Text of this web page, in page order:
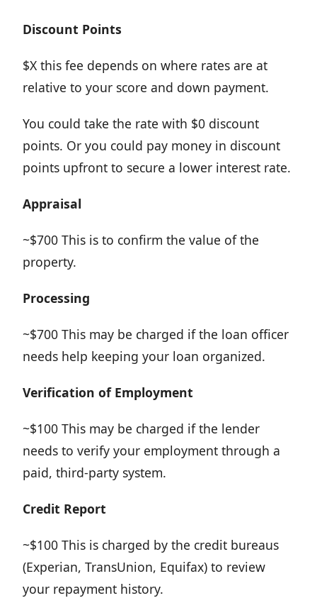
Discount Points
$X this fee depends on where rates are at
relative to your score and down payment.
You could take the rate with $0 discount
points. Or you could pay money in discount
points upfront to secure a lower interest rate.
Appraisal
~$700 This is to confirm the value of the
property.
Processing
~$700 This may be charged if the loan officer
needs help keeping your loan organized.
Verification of Employment
~$100 This may be charged if the lender
needs to verify your employment through a
paid, third-party system.
Credit Report
~$100 This is charged by the credit bureaus
(Experian, TransUnion, Equifax) to review
your repayment history.